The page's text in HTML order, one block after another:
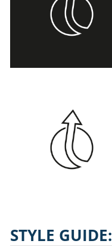
STYLE GUIDE: